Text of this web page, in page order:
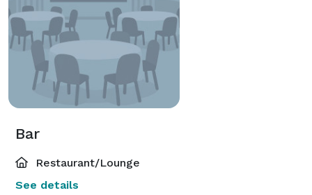
Bar
Restaurant/Lounge
See details